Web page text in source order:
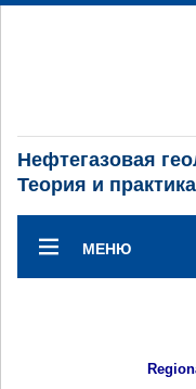
Нефтегазовая
Теория и практика
МЕНЮ